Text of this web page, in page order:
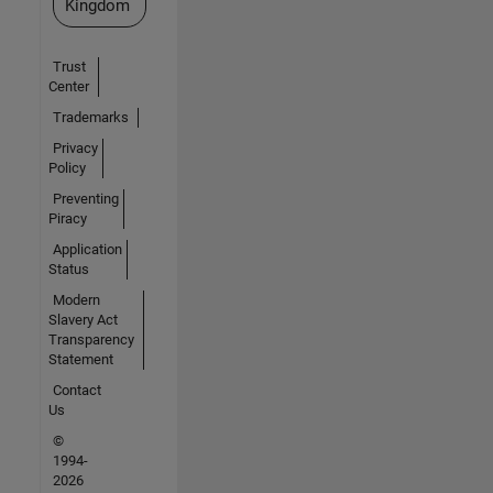
Kingdom
Trust
Center
Trademarks
Privacy
Policy
Preventing
Piracy
Application
Status
Modern
Slavery Act
Transparency
Statement
Contact
Us
©
1994-
2026